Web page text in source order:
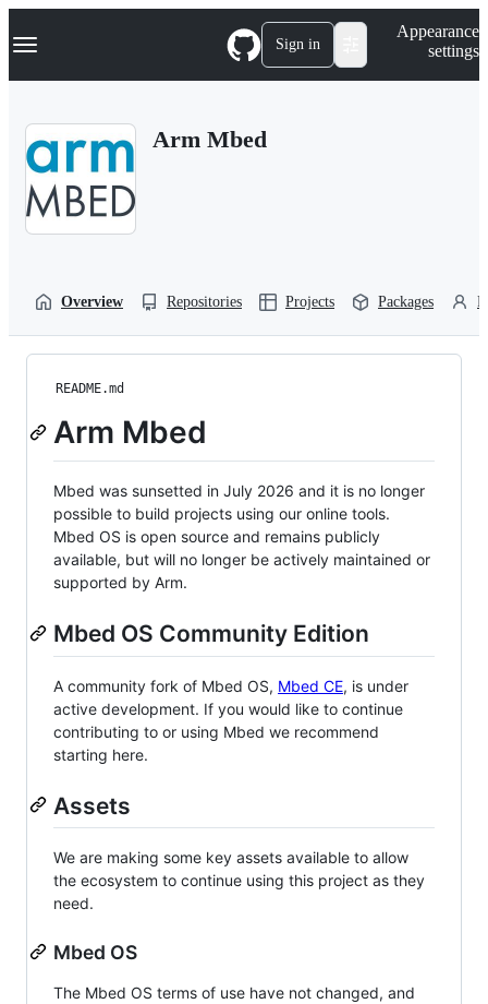
k
p
Navigation Menu Sign in
Appearance
settings
Arm Mbed
Overview Repositories Projects Packages
README.md
Arm Mbed
Mbed was sunsetted in July 2026 and it is no longer
possible to build projects using our online tools.
Mbed OS is open source and remains publicly
available, but will no longer be actively maintained or
supported by Arm.
Mbed OS Community Edition
A community fork of Mbed OS, Mbed CE, is under
active development. If you would like to continue
contributing to or using Mbed we recommend
starting here.
Assets
We are making some key assets available to allow
the ecosystem to continue using this project as they
need.
Mbed OS
The Mbed OS terms of use have not changed, and